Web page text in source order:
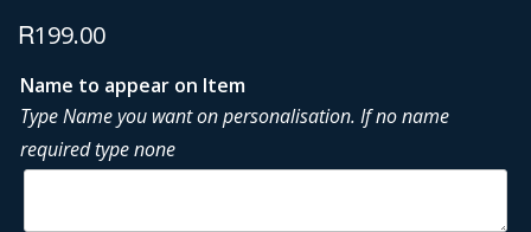
R199.00
Name to appear on Item
Type Name you want on personalisation. If no name
required type none